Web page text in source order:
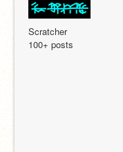
Scratcher
100+ posts